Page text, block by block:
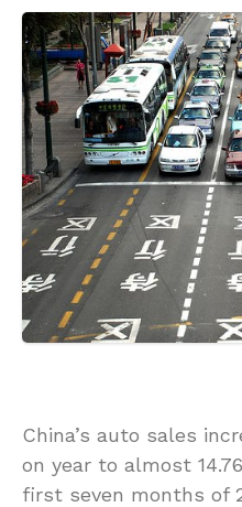
China’s auto sales
on year to almost
first seven months of